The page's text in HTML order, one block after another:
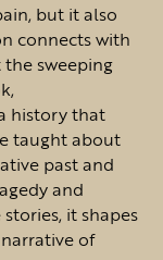
but it also
connects with
sweeping
a history that
taught about
past and
and
it shapes
of